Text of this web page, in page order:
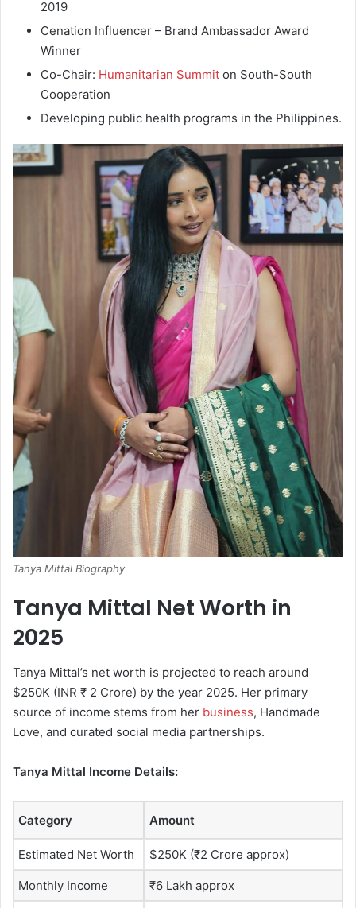
2019
Cenation Influencer – Brand Ambassador Award
Winner
Co-Chair: Humanitarian Summit on South-South
Cooperation
Developing public health programs in the Philippines.
Tanya Mittal Biography
Tanya Mittal Net Worth in
2025
Tanya Mittal’s net worth is projected to reach around
$250K (INR ₹ 2 Crore) by the year 2025. Her primary
source of income stems from her business, Handmade
Love, and curated social media partnerships.
Tanya Mittal Income Details:
Category Amount
Estimated Net Worth $250K (₹2 Crore approx)
Monthly Income ₹6 Lakh approx